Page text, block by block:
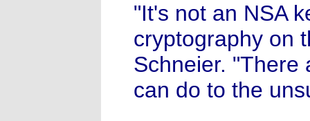
"It's not an NSA
cryptography on
Schneier. "There
can do to the